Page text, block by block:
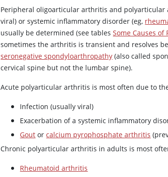
Peripheral oligoarticular arthritis and polyarticular
viral) or systemic inflammatory disorder (eg,
usually be determined (see tablesSome Causes of
sometimes the arthritis is transient and resolves
seronegative spondyloarthropathy (also called
cervical spine but not the lumbar spine).
Acute polyarticular arthritis is most often due to
Infection (usually viral)
Exacerbation of a systemic inflammatory
Gout orcalcium pyrophosphate arthritis
Chronic polyarticular arthritis in adults is most
Rheumatoid arthritis